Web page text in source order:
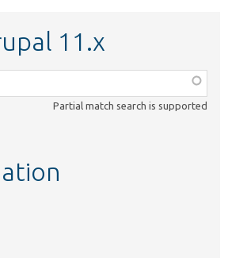
11.x
Partial match search is supported